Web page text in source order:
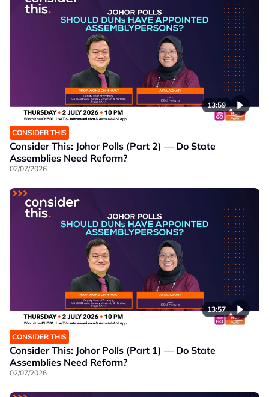
13:59
CONSIDER THIS
Consider This: Johor Polls (Part 2) — Do State
Assemblies Need Reform?
02/07/2026
13:57
CONSIDER THIS
Consider This: Johor Polls (Part 1) — Do State
Assemblies Need Reform?
02/07/2026